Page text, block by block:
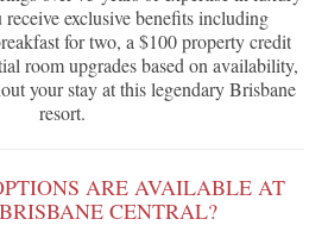
exclusive benefits including
for two, a $100 property credit
room upgrades based on availability,
your stay at this legendary Brisbane
resort.
ARE AVAILABLE AT
CENTRAL?